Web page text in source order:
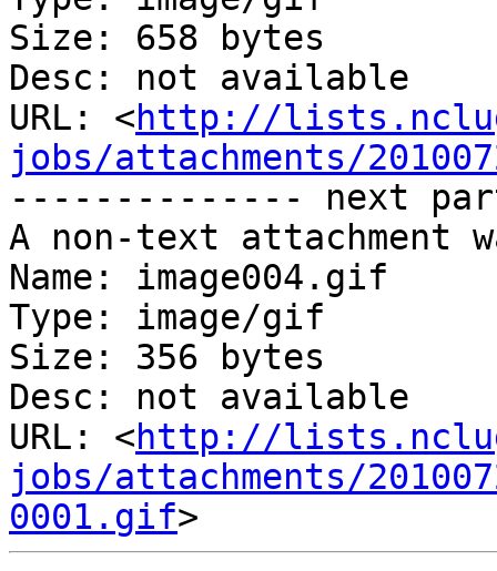
Size: 658 bytes
Desc: not available
URL: <http://
jobs/attachments/
-------------- next
A non-text attachment
Name: image004.gif
Type: image/gif
Size: 356 bytes
Desc: not available
URL: <http://
jobs/attachments/
0001.gif